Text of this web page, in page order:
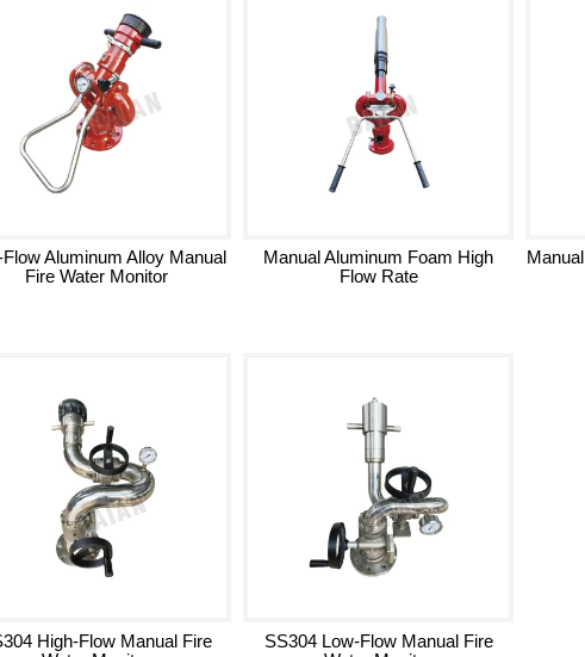
Flow Aluminum Alloy Manual
Fire Water Monitor
Manual Aluminum Foam High
Flow Rate
High-Flow Manual Fire
SS304 Low-Flow Manual Fire